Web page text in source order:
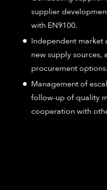
supplier
with EN9100.
Independent market
new supply
procurement options.
Management of
follow-up of quality
cooperation with